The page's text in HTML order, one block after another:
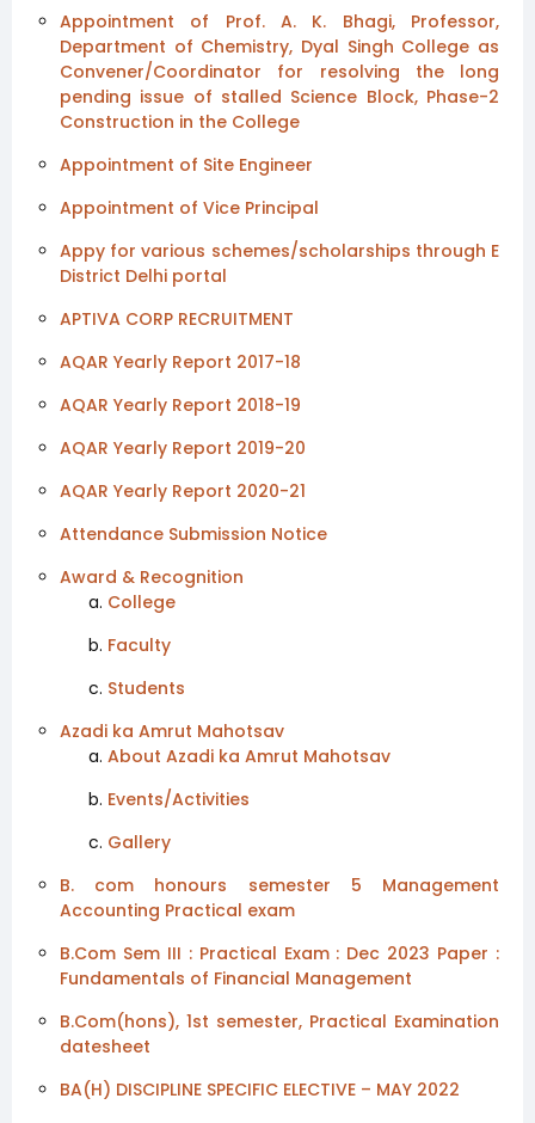
Appointment of Prof. A. K. Bhagi, Professor,
Department of Chemistry, Dyal Singh College as
Convener/Coordinator for resolving the long
pending issue of stalled Science Block, Phase-2
Construction in the College
Appointment of Site Engineer
Appointment of Vice Principal
Appy for various schemes/scholarships through E
District Delhi portal
APTIVA CORP RECRUITMENT
AQAR Yearly Report 2017-18
AQAR Yearly Report 2018-19
AQAR Yearly Report 2019-20
AQAR Yearly Report 2020-21
Attendance Submission Notice
Award & Recognition
College
Faculty
Students
Azadi ka Amrut Mahotsav
About Azadi ka Amrut Mahotsav
Events/Activities
Gallery
B. com honours semester 5 Management
Accounting Practical exam
B.Com Sem III : Practical Exam : Dec 2023 Paper :
Fundamentals of Financial Management
B.Com(hons), 1st semester, Practical Examination
datesheet
BA(H) DISCIPLINE SPECIFIC ELECTIVE – MAY 2022